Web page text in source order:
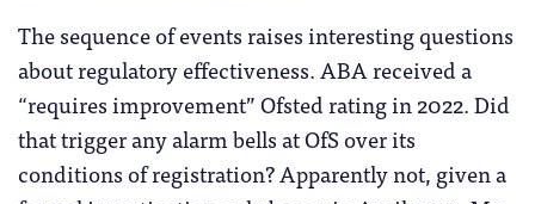
The sequence of events raises interesting questions
about regulatory effectiveness. ABA received a
“requires improvement” Ofsted rating in 2022. Did
that trigger any alarm bells at OfS over its
conditions of registration? Apparently not, given a